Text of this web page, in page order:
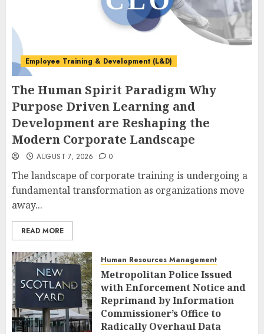
Employee Training & Development (L&D)
The Human Spirit Paradigm Why
Purpose Driven Learning and
Development are Reshaping the
Modern Corporate Landscape
AUGUST 7, 2026 0
The landscape of corporate training is undergoing a
fundamental transformation as organizations move
away...
READ MORE
Human Resources Management
Metropolitan Police Issued
with Enforcement Notice and
Reprimand by Information
Commissioner’s Office to
Radically Overhaul Data